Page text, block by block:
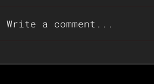
Write a comment...